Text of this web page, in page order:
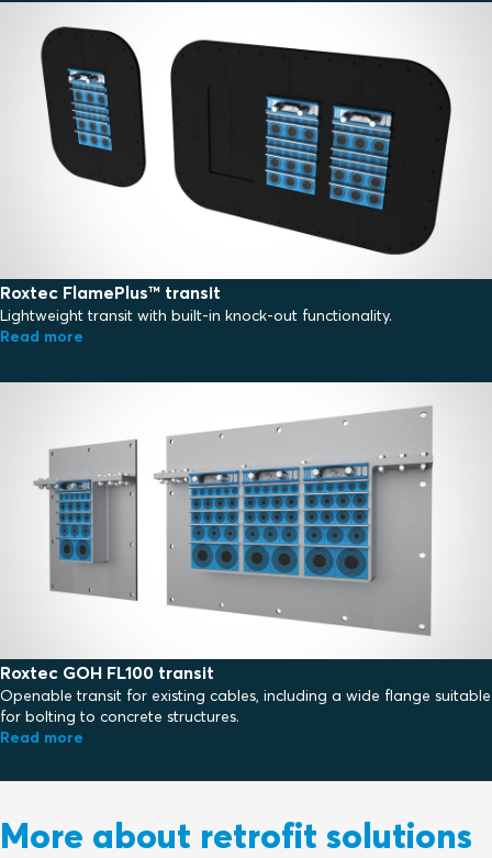
Roxtec FlamePlus™ transit
Lightweight transit with built-in knock-out functionality.
Read more
Roxtec GOH FL100 transit
Openable transit for existing cables, including a wide flange suitable
for bolting to concrete structures.
Read more
More about retrofit solutions